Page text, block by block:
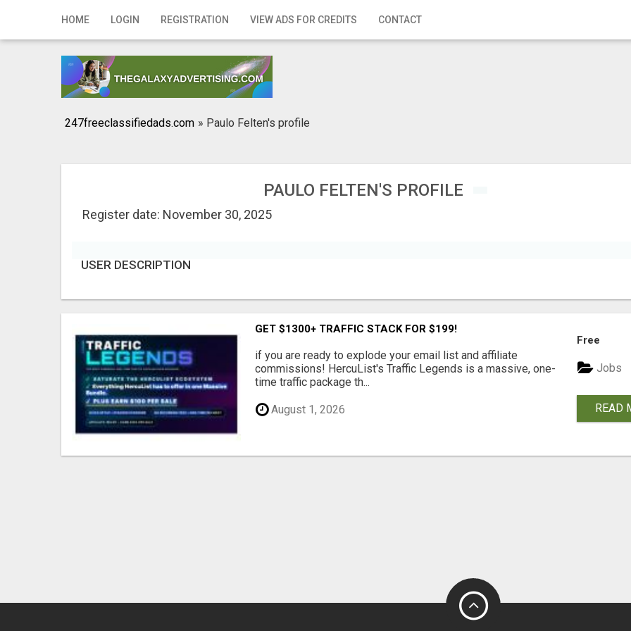
HOME LOGIN REGISTRATION VIEW ADS FOR CREDITS CONTACT
Home
Registration
247freeclassifiedads.com » Paulo Felten's profile
PAULO FELTEN'S PROFILE
Register date: November 30, 2025
USER DESCRIPTION
GET $1300+ TRAFFIC STACK FOR $199!
if you are ready to explode your email list and affiliate
commissions! HercuList's Traffic Legends is a massive, one-
time traffic package th...
August 1, 2026
Free
Jobs
READ